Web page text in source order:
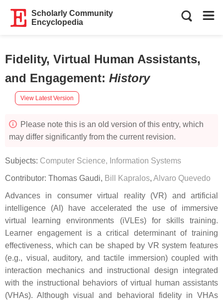
Scholarly Community
Encyclopedia
Fidelity, Virtual Human Assistants,
and Engagement: History
View Latest Version
Please note this is an old version of this entry, which
may differ significantly from the current revision.
Subjects: Computer Science, Information Systems
Contributor: Thomas Gaudi, Bill Kapralos, Alvaro Quevedo
Advances in consumer virtual reality (VR) and artificial
intelligence (AI) have accelerated the use of immersive
virtual learning environments (iVLEs) for skills training.
Learner engagement is a critical determinant of training
effectiveness, which can be shaped by VR system features
(e.g., visual, auditory, and tactile immersion) coupled with
interaction mechanics and instructional design integrated
with the instructional behaviors of virtual human assistants
(VHAs). Although visual and behavioral fidelity in VHAs